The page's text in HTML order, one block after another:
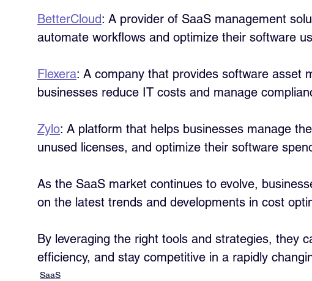
BetterCloud: A provider of SaaS management
automate workflows and optimize their software
Flexera: A company that provides software asset
businesses reduce IT costs and manage
Zylo: A platform that helps businesses manage
unused licenses, and optimize their software
As the SaaS market continues to evolve,
on the latest trends and developments in cost
By leveraging the right tools and strategies, they
efficiency, and stay competitive in a rapidly
SaaS